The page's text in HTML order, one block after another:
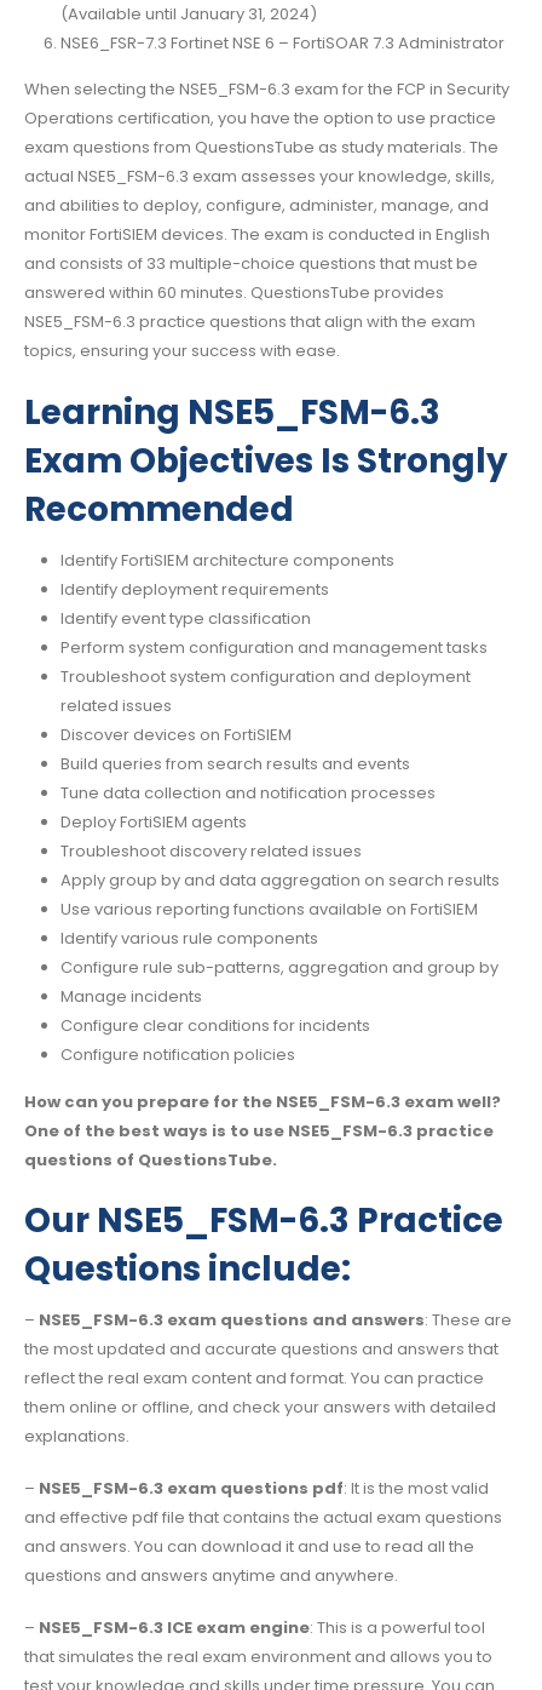
(Available until January 31, 2024)
NSE6_FSR-7.3 Fortinet NSE 6 – FortiSOAR 7.3 Administrator
When selecting the NSE5_FSM-6.3 exam for the FCP in Security
Operations certification, you have the option to use practice
exam questions from QuestionsTube as study materials. The
actual NSE5_FSM-6.3 exam assesses your knowledge, skills,
and abilities to deploy, configure, administer, manage, and
monitor FortiSIEM devices. The exam is conducted in English
and consists of 33 multiple-choice questions that must be
answered within 60 minutes. QuestionsTube provides
NSE5_FSM-6.3 practice questions that align with the exam
topics, ensuring your success with ease.
Learning NSE5_FSM-6.3
Exam Objectives Is Strongly
Recommended
Identify FortiSIEM architecture components
Identify deployment requirements
Identify event type classification
Perform system configuration and management tasks
Troubleshoot system configuration and deployment
related issues
Discover devices on FortiSIEM
Build queries from search results and events
Tune data collection and notification processes
Deploy FortiSIEM agents
Troubleshoot discovery related issues
Apply group by and data aggregation on search results
Use various reporting functions available on FortiSIEM
Identify various rule components
Configure rule sub-patterns, aggregation and group by
Manage incidents
Configure clear conditions for incidents
Configure notification policies
How can you prepare for the NSE5_FSM-6.3 exam well?
One of the best ways is to use NSE5_FSM-6.3 practice
questions of QuestionsTube.
Our NSE5_FSM-6.3 Practice
Questions include:
– NSE5_FSM-6.3 exam questions and answers: These are
the most updated and accurate questions and answers that
reflect the real exam content and format. You can practice
them online or offline, and check your answers with detailed
explanations.
– NSE5_FSM-6.3 exam questions pdf: It is the most valid
and effective pdf file that contains the actual exam questions
and answers. You can download it and use to read all the
questions and answers anytime and anywhere.
– NSE5_FSM-6.3 ICE exam engine: This is a powerful tool
that simulates the real exam environment and allows you to
test your knowledge and skills under time pressure. You can